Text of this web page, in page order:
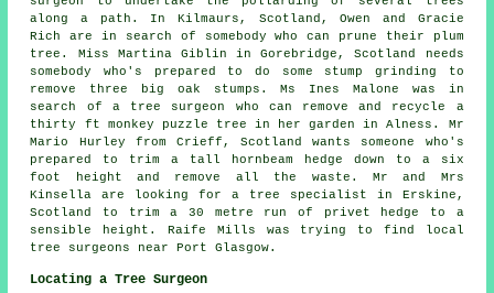
along a path. In Kilmaurs, Scotland, Owen and Gracie
Rich are in search of somebody who can prune their plum
tree. Miss Martina Giblin in Gorebridge, Scotland needs
somebody who's prepared to do some stump grinding to
remove three big oak stumps. Ms Ines Malone was in
search of a tree surgeon who can remove and recycle a
thirty ft monkey puzzle tree in her garden in Alness. Mr
Mario Hurley from Crieff, Scotland wants someone who's
prepared to trim a tall hornbeam hedge down to a six
foot height and remove all the waste. Mr and Mrs
Kinsella are looking for a tree specialist in Erskine,
Scotland to trim a 30 metre run of privet hedge to a
sensible height. Raife Mills was trying to find
local
tree surgeons near
Port Glasgow.
Locating a Tree Surgeon